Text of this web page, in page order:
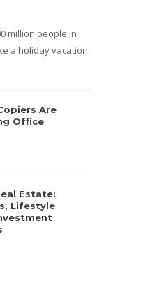
million people in
a holiday vacation
Are
Office
Estate:
Lifestyle